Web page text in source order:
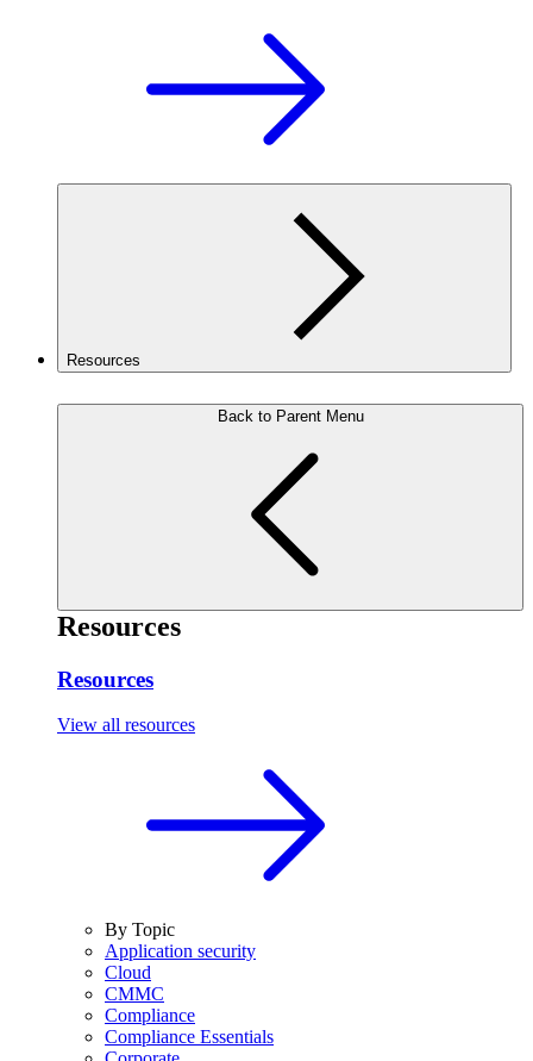
Resources
Back to Parent Menu
Resources
Resources
View all resources
By Topic
Application security
Cloud
CMMC
Compliance
Compliance Essentials